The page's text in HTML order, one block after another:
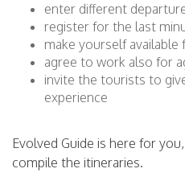
enter different
register for the last
make yourself
agree to work also for
invite the tourists to
experience
Evolved Guide is here for
compile the itineraries.